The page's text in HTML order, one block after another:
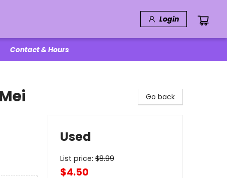
Login
Contact & Hours
Go back
Used
List price: $8.99
$4.50